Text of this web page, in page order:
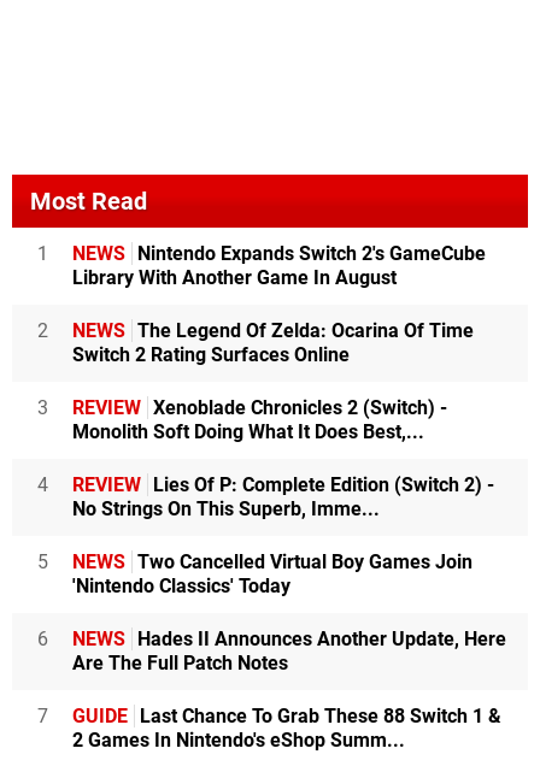
Most Read
1 NEWS Nintendo Expands Switch 2's GameCube
Library With Another Game In August
2 NEWS The Legend Of Zelda: Ocarina Of Time
Switch 2 Rating Surfaces Online
3 REVIEW Xenoblade Chronicles 2 (Switch) -
Monolith Soft Doing What It Does Best,...
4 REVIEW Lies Of P: Complete Edition (Switch 2) -
No Strings On This Superb, Imme...
5 NEWS Two Cancelled Virtual Boy Games Join
'Nintendo Classics' Today
6 NEWS Hades II Announces Another Update, Here
Are The Full Patch Notes
7 GUIDE Last Chance To Grab These 88 Switch 1 &
2 Games In Nintendo's eShop Summ...